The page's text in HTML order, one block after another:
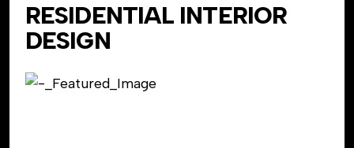
RESIDENTIAL INTERIOR
DESIGN